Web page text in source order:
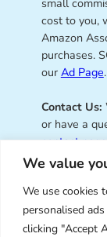
We value
We use cookies
personalised
clicking "Accept
small
cost to you,
Amazon
purchases.
our Ad Page.
Contact Us:
or have a
contact page
Super